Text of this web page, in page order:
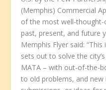
(Memphis) Commercial
of the most well-thought-
past, present, and future
Memphis Flyer said:
sets out to solve the
MATA – with out-of-the-
to old problems, and new